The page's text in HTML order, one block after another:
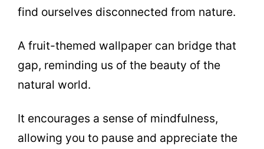
find ourselves disconnected from nature.
A fruit-themed wallpaper can bridge that
gap, reminding us of the beauty of the
natural world.
It encourages a sense of mindfulness,
allowing you to pause and appreciate the